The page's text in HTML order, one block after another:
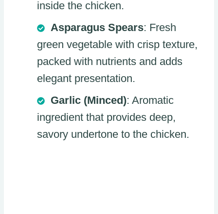
inside the chicken.
Asparagus Spears: Fresh
green vegetable with crisp texture,
packed with nutrients and adds
elegant presentation.
Garlic (Minced): Aromatic
ingredient that provides deep,
savory undertone to the chicken.